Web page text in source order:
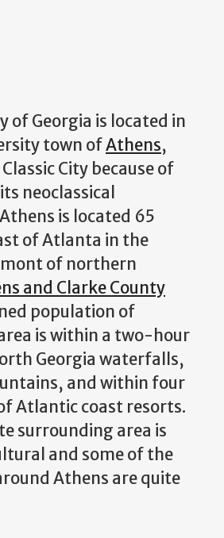
of Georgia is located in
town ofAthens,
City because of
neoclassical
is located 65
of Atlanta in the
of northern
and Clarke County
population of
is within a two-hour
Georgia waterfalls,
and within four
Atlantic coast resorts.
surrounding area is
and some of the
Athens are quite